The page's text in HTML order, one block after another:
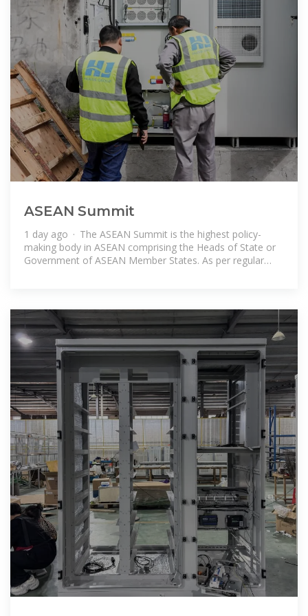
ASEAN Summit
1 day ago · The ASEAN Summit is the highest policy-
making body in ASEAN comprising the Heads of State or
Government of ASEAN Member States. As per regular